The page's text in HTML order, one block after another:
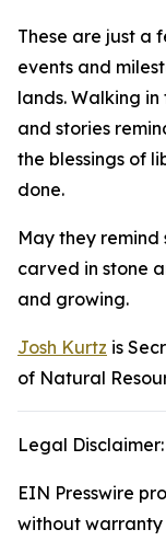
These are just a
events and
lands. Walking
and stories
the blessings of
done.
May they remind
carved in stone
and growing.
Josh Kurtz is
of Natural
Legal Disclaimer:
EIN Presswire
without warranty